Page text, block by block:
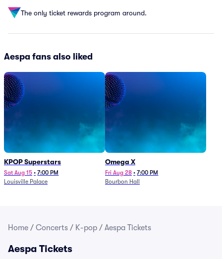
The only ticket rewards program around.
Aespa fans also liked
KPOP Superstars
Sat Aug 15 • 7:00 PM
Louisville Palace
Omega X
Fri Aug 28 • 7:00 PM
Bourbon Hall
Home / Concerts / K-pop / Aespa Tickets
Aespa Tickets